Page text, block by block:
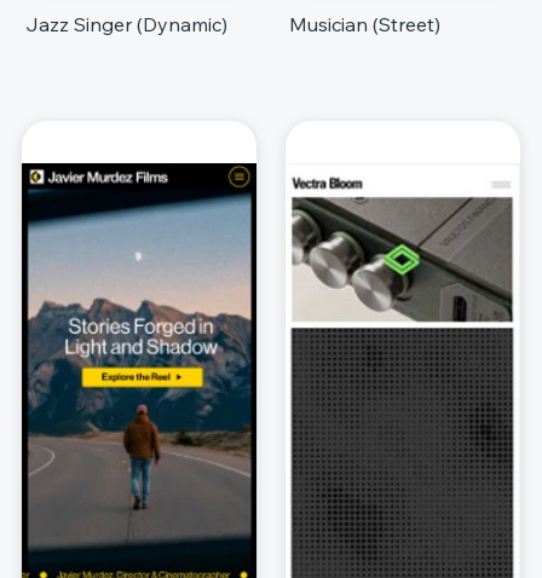
Jazz Singer (Dynamic) Musician (Street)